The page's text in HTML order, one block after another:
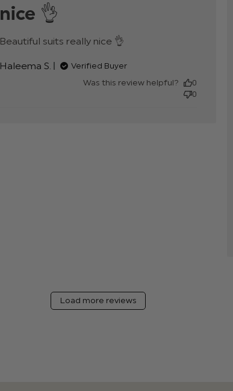
nice 👌
Beautiful suits really nice 👌
Haleema S.
Verified Buyer
Was this review helpful?
0
0
Load more reviews